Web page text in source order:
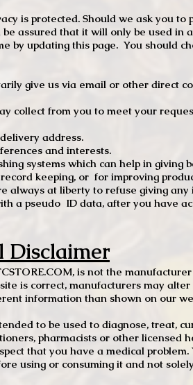
is protected. Should we ask you
assured that it will only be used in
by updating this page. You should
give us via email or other direct
collect from you to meet your
address.
and interests.
systems which can help in
keeping, or for improving
always at liberty to refuse giving
a pseudo ID data, after you have
Disclaimer
is not the
is correct, manufacturers may
information than shown on our
to be used to diagnose, treat,
pharmacists or other licensed
that you have a medical
using or consuming it and not